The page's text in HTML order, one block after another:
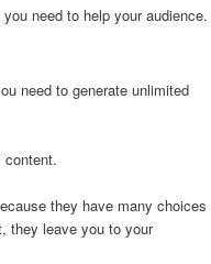
need to help your audience.
need to generate unlimited
content.
they have many choices
they leave you to your